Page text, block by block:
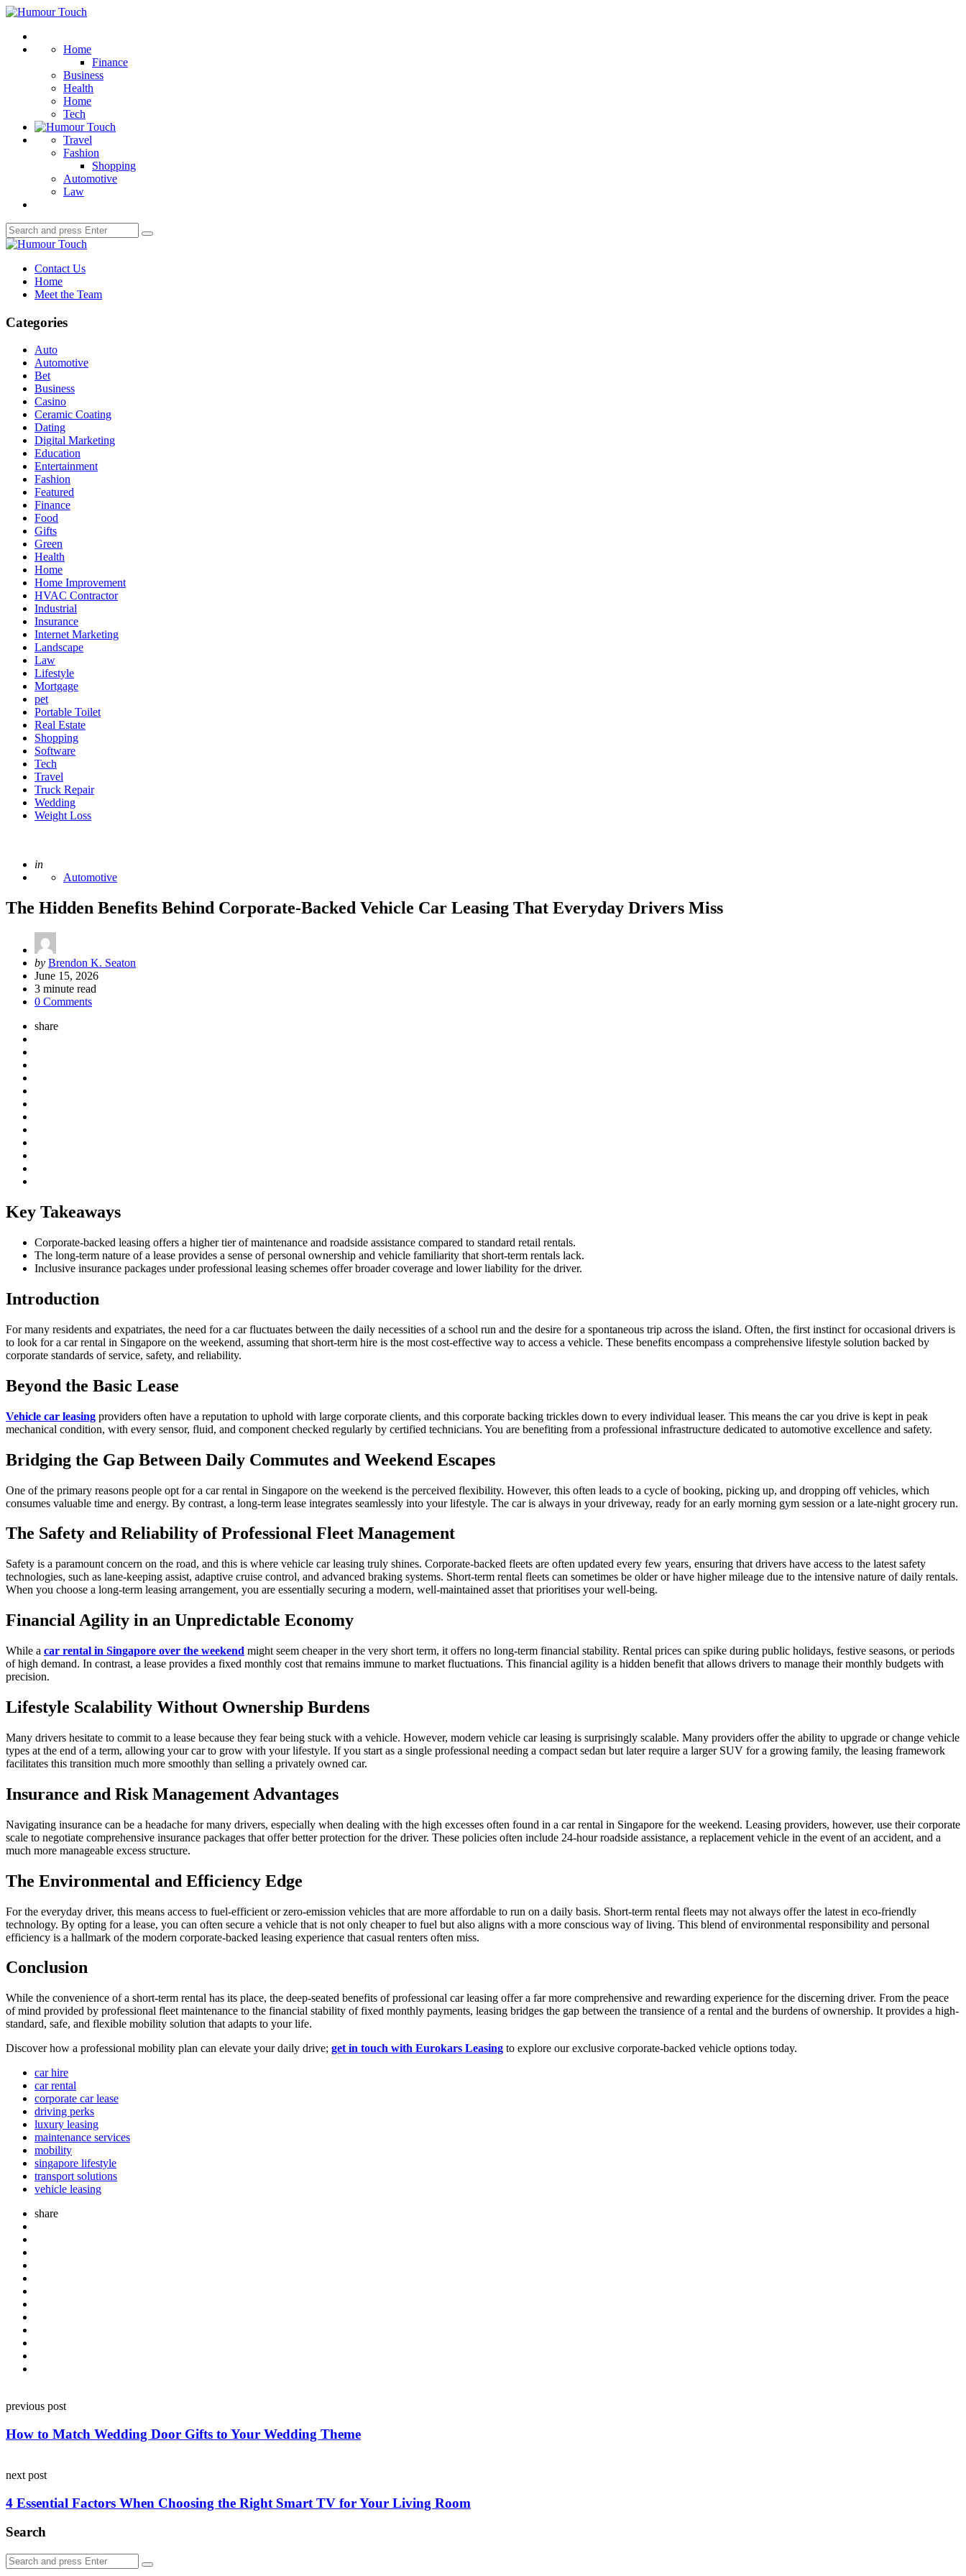
Menu
Humour
Home
Finance
Business
Health
Home
Tech
Travel
Fashion
Shopping
Automotive
Law
Search
for:
Search
Humour
Contact Us
Home
Meet the Team
Categories
Auto
Automotive
Bet
Business
Casino
Ceramic Coating
Dating
Digital Marketing
Education
Entertainment
Fashion
Featured
Finance
Food
Gifts
Green
Health
Home
Home Improvement
HVAC Contractor
Industrial
Insurance
Internet Marketing
Landscape
Law
Lifestyle
Mortgage
pet
Portable Toilet
Real Estate
Shopping
Software
Tech
Travel
Truck Repair
Wedding
Weight Loss
Posted
in
Automotive
The Hidden Benefits Behind Corporate-Backed Vehicle Car Leasing That Everyday Drivers Miss
Posted
by
by Brendon K. Seaton
June 15, 2026
3 minute read
0 Comments
share
Key Takeaways
Corporate-backed leasing offers a higher tier of maintenance and roadside assistance compared to standard retail rentals.
The long-term nature of a lease provides a sense of personal ownership and vehicle familiarity that short-term rentals lack.
Inclusive insurance packages under professional leasing schemes offer broader coverage and lower liability for the driver.
Introduction
For many residents and expatriates, the need for a car fluctuates between the daily necessities of a school run and the desire for a spontaneous trip across the island. Often, the first instinct for occasional drivers is
to look for a car rental in Singapore on the weekend, assuming that short-term hire is the most cost-effective way to access a vehicle. These benefits encompass a comprehensive lifestyle solution backed by
corporate standards of service, safety, and reliability.
Beyond the Basic Lease
Vehicle car leasing providers often have a reputation to uphold with large corporate clients, and this corporate backing trickles down to every individual leaser. This means the car you drive is kept in peak
mechanical condition, with every sensor, fluid, and component checked regularly by certified technicians. You are benefiting from a professional infrastructure dedicated to automotive excellence and safety.
Bridging the Gap Between Daily Commutes and Weekend Escapes
One of the primary reasons people opt for a car rental in Singapore on the weekend is the perceived flexibility. However, this often leads to a cycle of booking, picking up, and dropping off vehicles, which
consumes valuable time and energy. By contrast, a long-term lease integrates seamlessly into your lifestyle. The car is always in your driveway, ready for an early morning gym session or a late-night grocery run.
The Safety and Reliability of Professional Fleet Management
Safety is a paramount concern on the road, and this is where vehicle car leasing truly shines. Corporate-backed fleets are often updated every few years, ensuring that drivers have access to the latest safety
technologies, such as lane-keeping assist, adaptive cruise control, and advanced braking systems. Short-term rental fleets can sometimes be older or have higher mileage due to the intensive nature of daily rentals.
When you choose a long-term leasing arrangement, you are essentially securing a modern, well-maintained asset that prioritises your well-being.
Financial Agility in an Unpredictable Economy
While a car rental in Singapore over the weekend might seem cheaper in the very short term, it offers no long-term financial stability. Rental prices can spike during public holidays, festive seasons, or periods
of high demand. In contrast, a lease provides a fixed monthly cost that remains immune to market fluctuations. This financial agility is a hidden benefit that allows drivers to manage their monthly budgets with
precision.
Lifestyle Scalability Without Ownership Burdens
Many drivers hesitate to commit to a lease because they fear being stuck with a vehicle. However, modern vehicle car leasing is surprisingly scalable. Many providers offer the ability to upgrade or change vehicle
types at the end of a term, allowing your car to grow with your lifestyle. If you start as a single professional needing a compact sedan but later require a larger SUV for a growing family, the leasing framework
facilitates this transition much more smoothly than selling a privately owned car.
Insurance and Risk Management Advantages
Navigating insurance can be a headache for many drivers, especially when dealing with the high excesses often found in a car rental in Singapore for the weekend. Leasing providers, however, use their corporate
scale to negotiate comprehensive insurance packages that offer better protection for the driver. These policies often include 24-hour roadside assistance, a replacement vehicle in the event of an accident, and a
much more manageable excess structure.
The Environmental and Efficiency Edge
For the everyday driver, this means access to fuel-efficient or zero-emission vehicles that are more affordable to run on a daily basis. Short-term rental fleets may not always offer the latest in eco-friendly
technology. By opting for a lease, you can often secure a vehicle that is not only cheaper to fuel but also aligns with a more conscious way of living. This blend of environmental responsibility and personal
efficiency is a hallmark of the modern corporate-backed leasing experience that casual renters often miss.
Conclusion
While the convenience of a short-term rental has its place, the deep-seated benefits of professional car leasing offer a far more comprehensive and rewarding experience for the discerning driver. From the peace
of mind provided by professional fleet maintenance to the financial stability of fixed monthly payments, leasing bridges the gap between the transience of a rental and the burdens of ownership. It provides a high-
standard, safe, and flexible mobility solution that adapts to your life.
Discover how a professional mobility plan can elevate your daily drive; get in touch with Eurokars Leasing to explore our exclusive corporate-backed vehicle options today.
car hire
car rental
corporate car lease
driving perks
luxury leasing
maintenance services
mobility
singapore lifestyle
transport solutions
vehicle leasing
share
navigation
previous post
How to Match Wedding Door Gifts to Your Wedding Theme
next post
4 Essential Factors When Choosing the Right Smart TV for Your Living Room
Search
Search
for:
Search